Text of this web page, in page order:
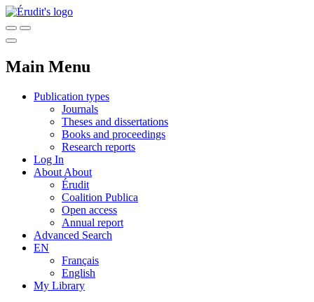
Main Menu
Publication types
Journals
Theses and dissertations
Books and proceedings
Research reports
Log In
About About
Érudit
Coalition Publica
Open access
Annual report
Advanced Search
EN
Français
English
My Library